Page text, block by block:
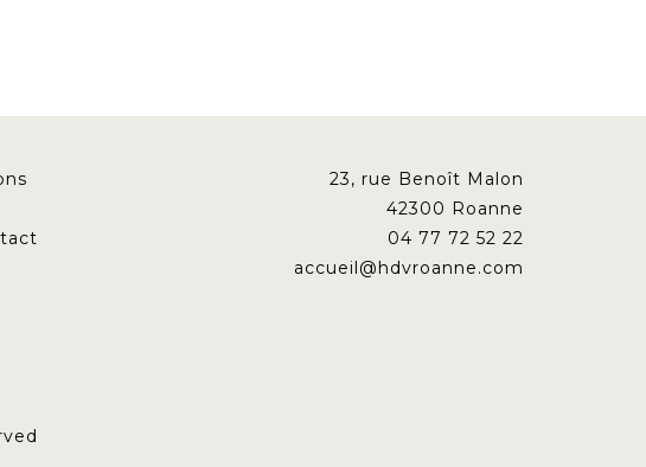
23, rue Benoît Malon
42300 Roanne
04 77 72 52 22
accueil@hdvroanne.com